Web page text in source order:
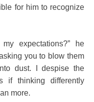
for him to recognize
expectations?” he
you to blow them
dust. I despise the
if thinking differently
more.